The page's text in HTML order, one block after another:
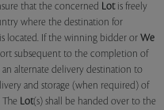
that the concerned Lotis freely
where the destination for
located. If the winning bidder or We
subsequent to the completion of
alternate delivery destination to
and storage (when required) of
Lot(s) shall be handed over to the